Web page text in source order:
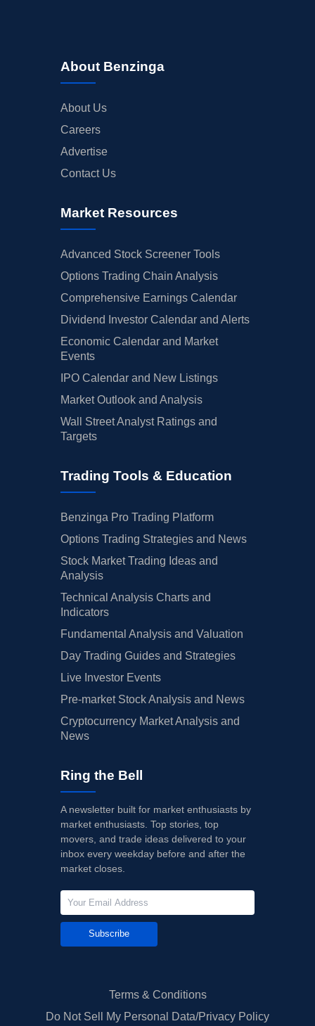
About Benzinga
About Us
Careers
Advertise
Contact Us
Market Resources
Advanced Stock Screener Tools
Options Trading Chain Analysis
Comprehensive Earnings Calendar
Dividend Investor Calendar and Alerts
Economic Calendar and Market
Events
IPO Calendar and New Listings
Market Outlook and Analysis
Wall Street Analyst Ratings and
Targets
Trading Tools & Education
Benzinga Pro Trading Platform
Options Trading Strategies and News
Stock Market Trading Ideas and
Analysis
Technical Analysis Charts and
Indicators
Fundamental Analysis and Valuation
Day Trading Guides and Strategies
Live Investor Events
Pre-market Stock Analysis and News
Cryptocurrency Market Analysis and
News
Ring the Bell
A newsletter built for market enthusiasts by
market enthusiasts. Top stories, top
movers, and trade ideas delivered to your
inbox every weekday before and after the
market closes.
Subscribe
Terms & Conditions
Do Not Sell My Personal Data/Privacy Policy